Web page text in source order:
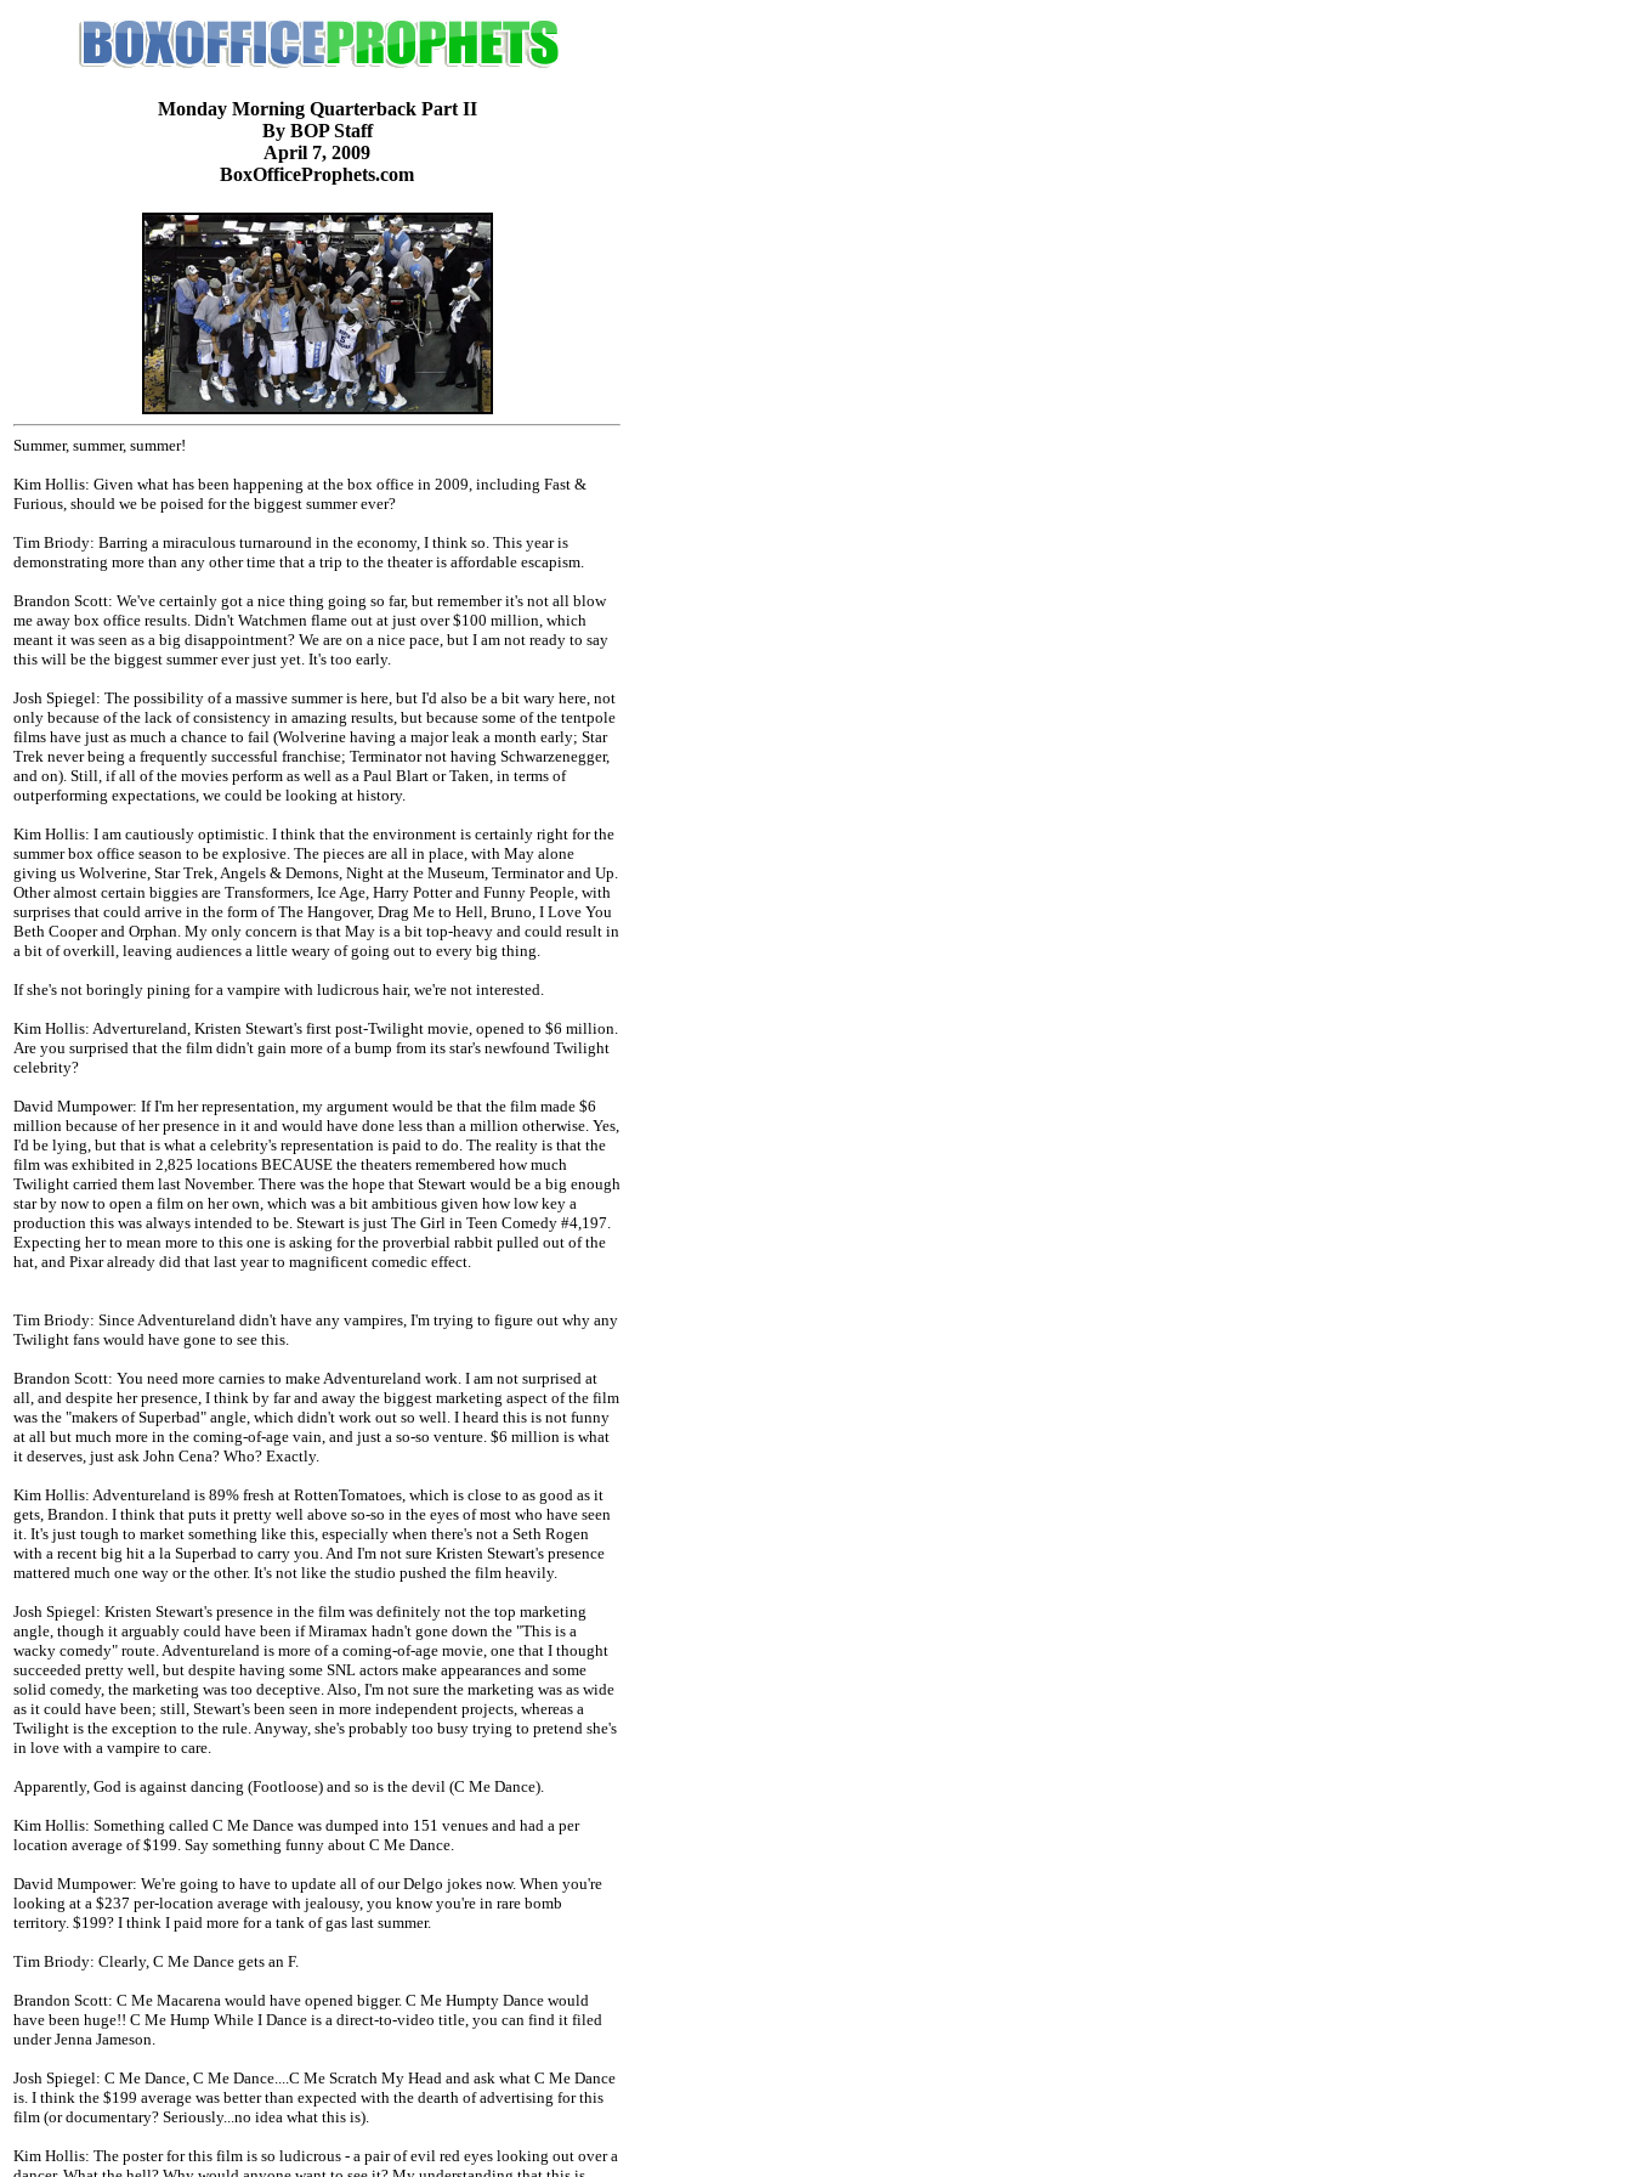
Monday Morning Quarterback Part II
By BOP Staff
April 7, 2009
BoxOfficeProphets.com
Summer, summer, summer!
Kim Hollis: Given what has been happening at the box office in 2009, including Fast &
Furious, should we be poised for the biggest summer ever?
Tim Briody: Barring a miraculous turnaround in the economy, I think so. This year is
demonstrating more than any other time that a trip to the theater is affordable escapism.
Brandon Scott: We've certainly got a nice thing going so far, but remember it's not all blow
me away box office results. Didn't Watchmen flame out at just over $100 million, which
meant it was seen as a big disappointment? We are on a nice pace, but I am not ready to say
this will be the biggest summer ever just yet. It's too early.
Josh Spiegel: The possibility of a massive summer is here, but I'd also be a bit wary here, not
only because of the lack of consistency in amazing results, but because some of the tentpole
films have just as much a chance to fail (Wolverine having a major leak a month early; Star
Trek never being a frequently successful franchise; Terminator not having Schwarzenegger,
and on). Still, if all of the movies perform as well as a Paul Blart or Taken, in terms of
outperforming expectations, we could be looking at history.
Kim Hollis: I am cautiously optimistic. I think that the environment is certainly right for the
summer box office season to be explosive. The pieces are all in place, with May alone
giving us Wolverine, Star Trek, Angels & Demons, Night at the Museum, Terminator and Up.
Other almost certain biggies are Transformers, Ice Age, Harry Potter and Funny People, with
surprises that could arrive in the form of The Hangover, Drag Me to Hell, Bruno, I Love You
Beth Cooper and Orphan. My only concern is that May is a bit top-heavy and could result in
a bit of overkill, leaving audiences a little weary of going out to every big thing.
If she's not boringly pining for a vampire with ludicrous hair, we're not interested.
Kim Hollis: Advertureland, Kristen Stewart's first post-Twilight movie, opened to $6 million.
Are you surprised that the film didn't gain more of a bump from its star's newfound Twilight
celebrity?
David Mumpower: If I'm her representation, my argument would be that the film made $6
million because of her presence in it and would have done less than a million otherwise. Yes,
I'd be lying, but that is what a celebrity's representation is paid to do. The reality is that the
film was exhibited in 2,825 locations BECAUSE the theaters remembered how much
Twilight carried them last November. There was the hope that Stewart would be a big enough
star by now to open a film on her own, which was a bit ambitious given how low key a
production this was always intended to be. Stewart is just The Girl in Teen Comedy #4,197.
Expecting her to mean more to this one is asking for the proverbial rabbit pulled out of the
hat, and Pixar already did that last year to magnificent comedic effect.
Tim Briody: Since Adventureland didn't have any vampires, I'm trying to figure out why any
Twilight fans would have gone to see this.
Brandon Scott: You need more carnies to make Adventureland work. I am not surprised at
all, and despite her presence, I think by far and away the biggest marketing aspect of the film
was the "makers of Superbad" angle, which didn't work out so well. I heard this is not funny
at all but much more in the coming-of-age vain, and just a so-so venture. $6 million is what
it deserves, just ask John Cena? Who? Exactly.
Kim Hollis: Adventureland is 89% fresh at RottenTomatoes, which is close to as good as it
gets, Brandon. I think that puts it pretty well above so-so in the eyes of most who have seen
it. It's just tough to market something like this, especially when there's not a Seth Rogen
with a recent big hit a la Superbad to carry you. And I'm not sure Kristen Stewart's presence
mattered much one way or the other. It's not like the studio pushed the film heavily.
Josh Spiegel: Kristen Stewart's presence in the film was definitely not the top marketing
angle, though it arguably could have been if Miramax hadn't gone down the "This is a
wacky comedy" route. Adventureland is more of a coming-of-age movie, one that I thought
succeeded pretty well, but despite having some SNL actors make appearances and some
solid comedy, the marketing was too deceptive. Also, I'm not sure the marketing was as wide
as it could have been; still, Stewart's been seen in more independent projects, whereas a
Twilight is the exception to the rule. Anyway, she's probably too busy trying to pretend she's
in love with a vampire to care.
Apparently, God is against dancing (Footloose) and so is the devil (C Me Dance).
Kim Hollis: Something called C Me Dance was dumped into 151 venues and had a per
location average of $199. Say something funny about C Me Dance.
David Mumpower: We're going to have to update all of our Delgo jokes now. When you're
looking at a $237 per-location average with jealousy, you know you're in rare bomb
territory. $199? I think I paid more for a tank of gas last summer.
Tim Briody: Clearly, C Me Dance gets an F.
Brandon Scott: C Me Macarena would have opened bigger. C Me Humpty Dance would
have been huge!! C Me Hump While I Dance is a direct-to-video title, you can find it filed
under Jenna Jameson.
Josh Spiegel: C Me Dance, C Me Dance....C Me Scratch My Head and ask what C Me Dance
is. I think the $199 average was better than expected with the dearth of advertising for this
film (or documentary? Seriously...no idea what this is).
Kim Hollis: The poster for this film is so ludicrous - a pair of evil red eyes looking out over a